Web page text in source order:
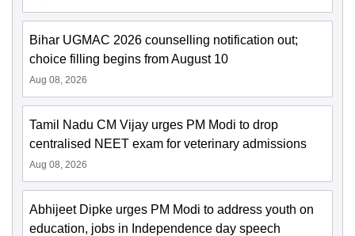
Bihar UGMAC 2026 counselling notification out;
choice filling begins from August 10
Aug 08, 2026
Tamil Nadu CM Vijay urges PM Modi to drop
centralised NEET exam for veterinary admissions
Aug 08, 2026
Abhijeet Dipke urges PM Modi to address youth on
education, jobs in Independence day speech